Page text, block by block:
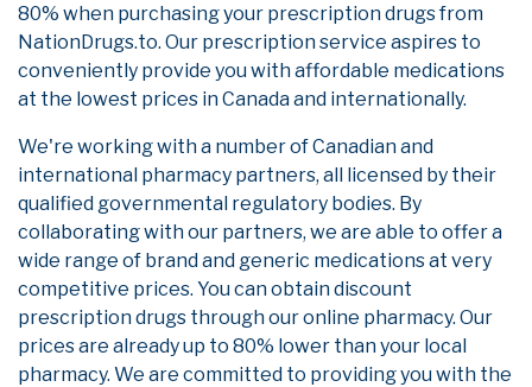
80% when purchasing your prescription drugs from
NationDrugs.to. Our prescription service aspires to
conveniently provide you with affordable medications
at the lowest prices in Canada and internationally.
We're working with a number of Canadian and
international pharmacy partners, all licensed by their
qualified governmental regulatory bodies. By
collaborating with our partners, we are able to offer a
wide range of brand and generic medications at very
competitive prices. You can obtain discount
prescription drugs through our online pharmacy. Our
prices are already up to 80% lower than your local
pharmacy. We are committed to providing you with the